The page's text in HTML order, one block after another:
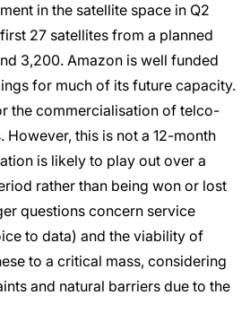
in the satellite space in Q2
27 satellites from a planned
3,200. Amazon is well funded
for much of its future capacity.
the commercialisation of telco-
However, this is not a 12-month
is likely to play out over a
rather than being won or lost
questions concern service
to data) and the viability of
to a critical mass, considering
and natural barriers due to the